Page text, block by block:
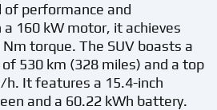
of performance and
160 kW motor, it achieves
torque. The SUV boasts a
530 km (328 miles) and a top
h. It features a 15.4-inch
and a 60.22 kWh battery.